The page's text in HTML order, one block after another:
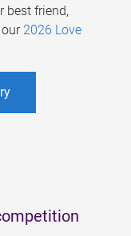
best friend,
2026 Love